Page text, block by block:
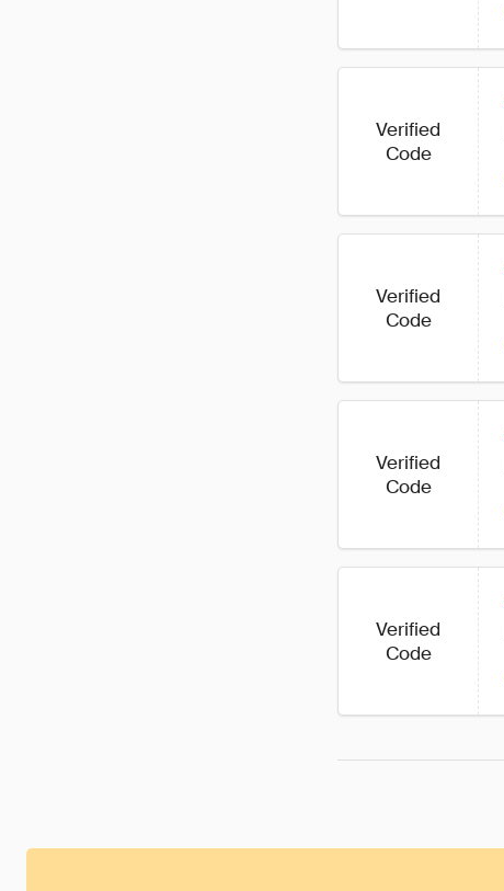
Verified
Code
Verified
Code
Verified
Code
Verified
Code